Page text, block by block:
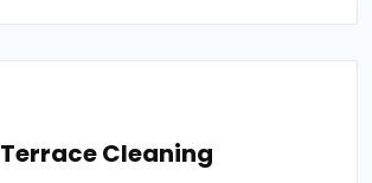
Terrace Cleaning